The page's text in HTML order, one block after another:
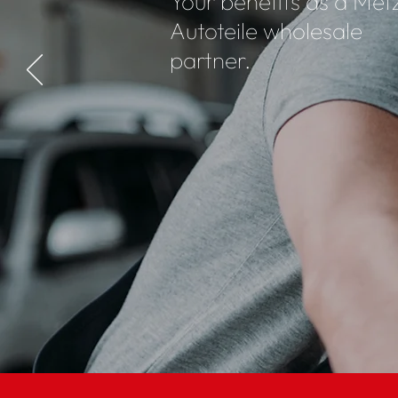
Autoteile wholesale
partner.